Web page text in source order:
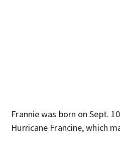
Frannie was born on Sept.
Hurricane Francine, which